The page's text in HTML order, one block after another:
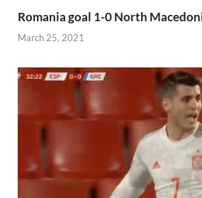
Romania goal 1-0 North
March 25, 2021